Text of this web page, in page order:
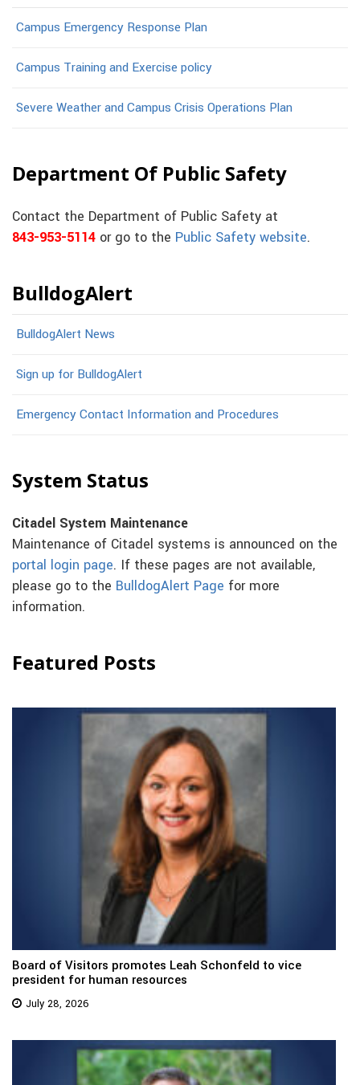
Campus Emergency Response Plan
Campus Training and Exercise policy
Severe Weather and Campus Crisis Operations Plan
Department Of Public Safety
Contact the Department of Public Safety at
843-953-5114 or go to the Public Safety website.
BulldogAlert
BulldogAlert News
Sign up for BulldogAlert
Emergency Contact Information and Procedures
System Status
Citadel System Maintenance
Maintenance of Citadel systems is announced on the
portal login page. If these pages are not available,
please go to the BulldogAlert Page for more
information.
Featured Posts
Board of Visitors promotes Leah Schonfeld to vice
president for human resources
July 28, 2026